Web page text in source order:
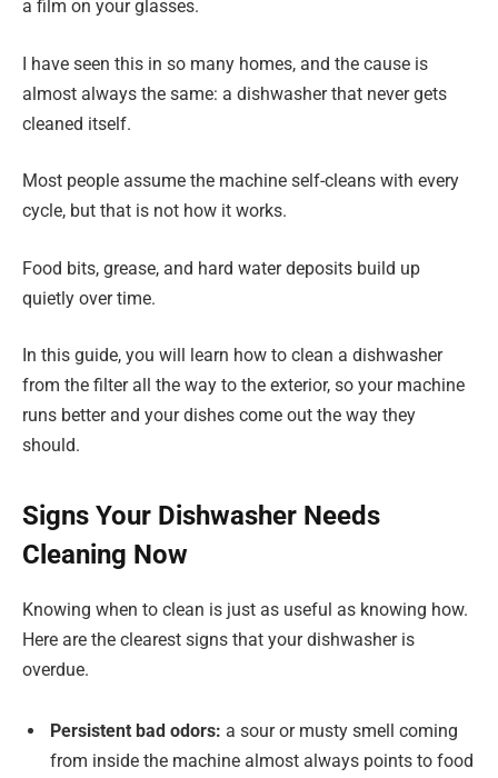
a film on your glasses.
I have seen this in so many homes, and the cause is
almost always the same: a dishwasher that never gets
cleaned itself.
Most people assume the machine self-cleans with every
cycle, but that is not how it works.
Food bits, grease, and hard water deposits build up
quietly over time.
In this guide, you will learn how to clean a dishwasher
from the filter all the way to the exterior, so your machine
runs better and your dishes come out the way they
should.
Signs Your Dishwasher Needs
Cleaning Now
Knowing when to clean is just as useful as knowing how.
Here are the clearest signs that your dishwasher is
overdue.
Persistent bad odors: a sour or musty smell coming
from inside the machine almost always points to food